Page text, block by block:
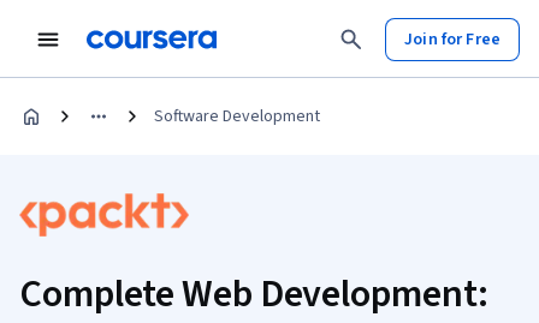
Join for Free
Software Development
Complete Web Development: